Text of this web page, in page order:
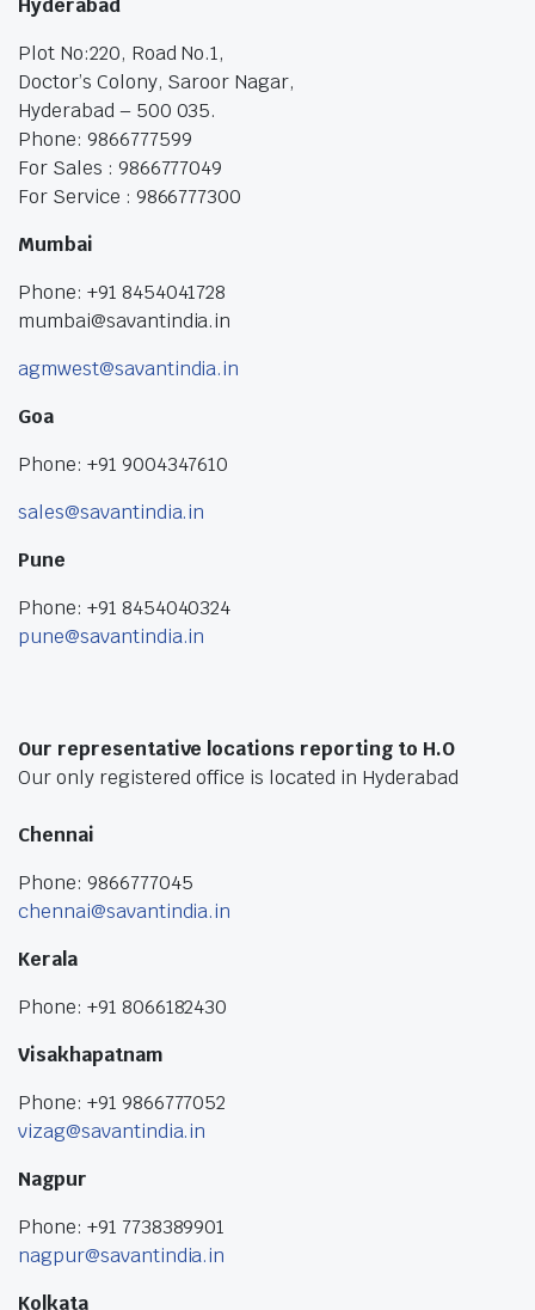
Hyderabad
Plot No:220, Road No.1,
Doctor’s Colony, Saroor Nagar,
Hyderabad – 500 035.
Phone: 9866777599
For Sales : 9866777049
For Service : 9866777300
Mumbai
Phone: +91 8454041728
mumbai@savantindia.in
agmwest@savantindia.in
Goa
Phone: +91 9004347610
sales@savantindia.in
Pune
Phone: +91 8454040324
pune@savantindia.in
Our representative locations reporting to H.O
Our only registered office is located in Hyderabad
Chennai
Phone: 9866777045
chennai@savantindia.in
Kerala
Phone: +91 8066182430
Visakhapatnam
Phone: +91 9866777052
vizag@savantindia.in
Nagpur
Phone: +91 7738389901
nagpur@savantindia.in
Kolkata